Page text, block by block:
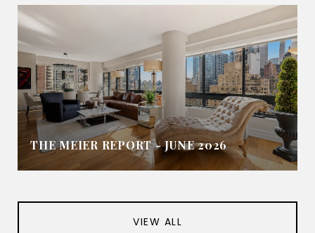
THE MEIER REPORT - JUNE 2026
VIEW ALL